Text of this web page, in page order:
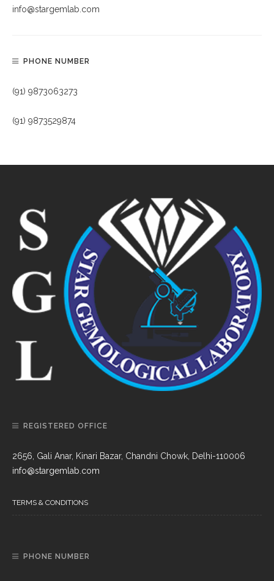
info@stargemlab.com
PHONE NUMBER
(91) 9873063273
(91) 9873529874
REGISTERED OFFICE
2656, Gali Anar, Kinari Bazar, Chandni Chowk, Delhi-110006
info@stargemlab.com
TERMS & CONDITIONS
PHONE NUMBER